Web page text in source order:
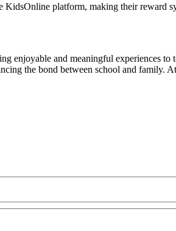
KidsOnline platform, making their reward
enjoyable and meaningful experiences to
the bond between school and family.